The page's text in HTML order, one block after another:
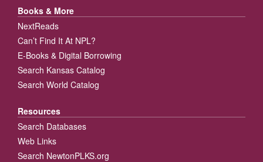
Books & More
NextReads
Can’t Find It At NPL?
E-Books & Digital Borrowing
Search Kansas Catalog
Search World Catalog
Resources
Search Databases
Web Links
Search NewtonPLKS.org